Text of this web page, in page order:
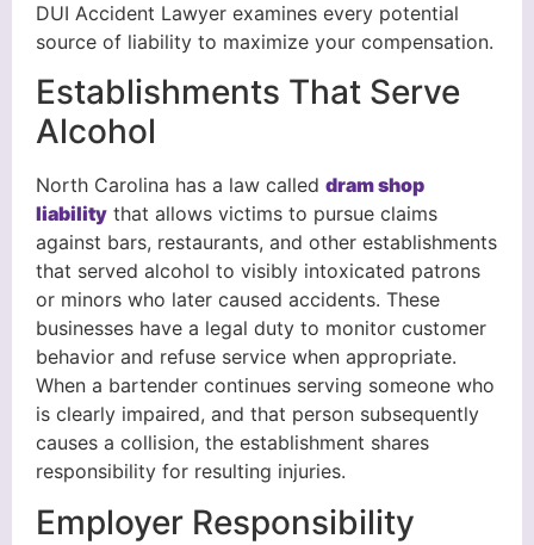
DUI Accident Lawyer examines every potential
source of liability to maximize your compensation.
Establishments That Serve
Alcohol
North Carolina has a law called dram shop
liability that allows victims to pursue claims
against bars, restaurants, and other establishments
that served alcohol to visibly intoxicated patrons
or minors who later caused accidents. These
businesses have a legal duty to monitor customer
behavior and refuse service when appropriate.
When a bartender continues serving someone who
is clearly impaired, and that person subsequently
causes a collision, the establishment shares
responsibility for resulting injuries.
Employer Responsibility